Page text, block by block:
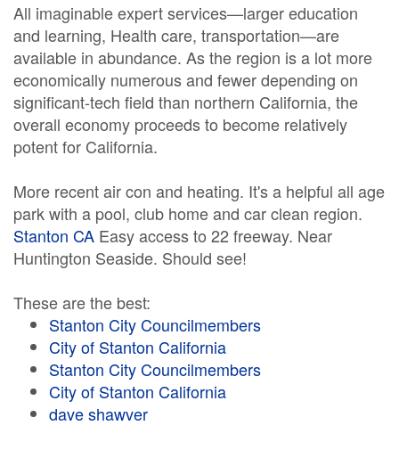
All imaginable expert services—larger education
and learning, Health care, transportation—are
available in abundance. As the region is a lot more
economically numerous and fewer depending on
significant-tech field than northern California, the
overall economy proceeds to become relatively
potent for California.
More recent air con and heating. It's a helpful all age
park with a pool, club home and car clean region.
Stanton CA Easy access to 22 freeway. Near
Huntington Seaside. Should see!
These are the best:
Stanton City Councilmembers
City of Stanton California
Stanton City Councilmembers
City of Stanton California
dave shawver